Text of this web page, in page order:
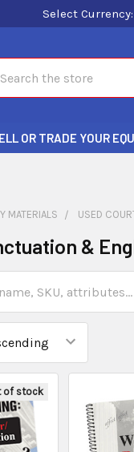
Select Currency:
OR TRADE YOUR
MATERIALS USED
&
of stock